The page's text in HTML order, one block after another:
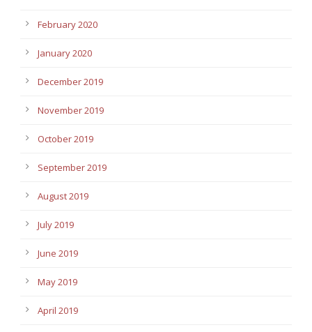
February 2020
January 2020
December 2019
November 2019
October 2019
September 2019
August 2019
July 2019
June 2019
May 2019
April 2019